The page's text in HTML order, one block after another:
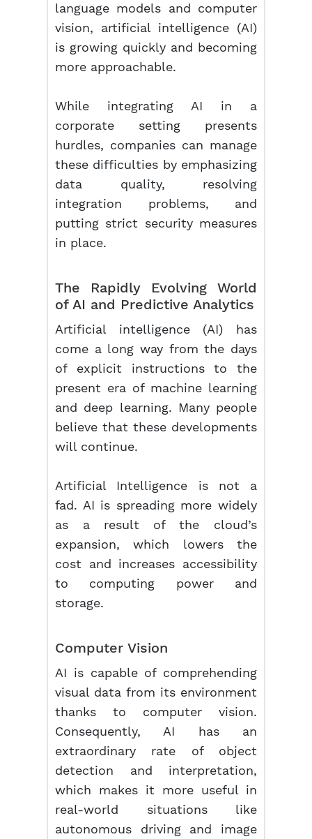
language models and computer
vision, artificial intelligence (AI)
is growing quickly and becoming
more approachable.
While integrating AI in a
corporate setting presents
hurdles, companies can manage
these difficulties by emphasizing
data quality, resolving
integration problems, and
putting strict security measures
in place.
The Rapidly Evolving World
of AI and Predictive Analytics
Artificial intelligence (AI) has
come a long way from the days
of explicit instructions to the
present era of machine learning
and deep learning. Many people
believe that these developments
will continue.
Artificial Intelligence is not a
fad. AI is spreading more widely
as a result of the cloud’s
expansion, which lowers the
cost and increases accessibility
to computing power and
storage.
Computer Vision
AI is capable of comprehending
visual data from its environment
thanks to computer vision.
Consequently, AI has an
extraordinary rate of object
detection and interpretation,
which makes it more useful in
real-world situations like
autonomous driving and image